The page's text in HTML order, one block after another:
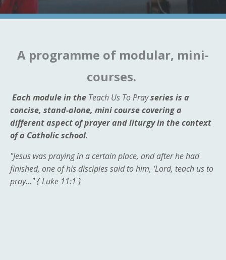
A programme of modular, mini-
courses.
Each module in the Teach Us To Prayseries is a
concise, stand-alone, mini course covering a
different aspect of prayer and liturgy in the context
of a Catholic school.
"Jesus was praying in a certain place, and after he had
finished, one of his disciples said to him, ‘Lord, teach us to
pray..." {Luke 11:1 }